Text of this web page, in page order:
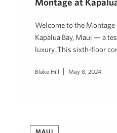
Montage at
Welcome to the
Kapalua Bay, Maui — a
luxury. This sixth-floor
Blake Hill May 8, 2024
MAUI